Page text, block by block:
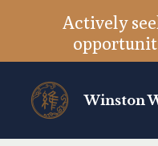
content
Winston
Actively